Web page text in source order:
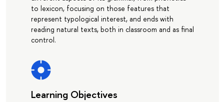
to lexicon, focusing on those features that
represent typological interest, and ends with
reading natural texts, both in classroom and as final
control.
Learning Objectives